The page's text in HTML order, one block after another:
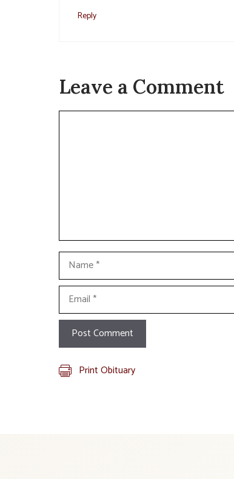
Reply
Leave a Comment
Comment
Name
Email
Print Obituary